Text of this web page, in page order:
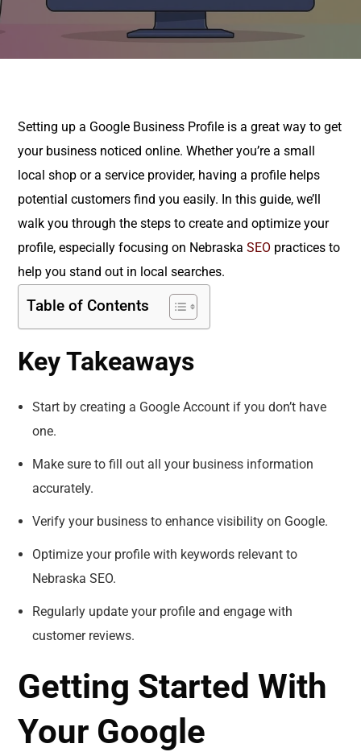
Setting up a Google Business Profile is a great way to get
your business noticed online. Whether you’re a small
local shop or a service provider, having a profile helps
potential customers find you easily. In this guide, we’ll
walk you through the steps to create and optimize your
profile, especially focusing on NebraskaSEO practices to
help you stand out in local searches.
Table of Contents
Key Takeaways
Start by creating a Google Account if you don’t have
one.
Make sure to fill out all your business information
accurately.
Verify your business to enhance visibility on Google.
Optimize your profile with keywords relevant to
Nebraska SEO.
Regularly update your profile and engage with
customer reviews.
Getting Started With
Your Google